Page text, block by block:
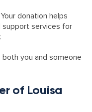
donation helps
support services for
you and someone
of Louisa